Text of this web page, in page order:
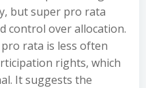
but super pro rata
control over allocation.
rata is less often
rights, which
It suggests the